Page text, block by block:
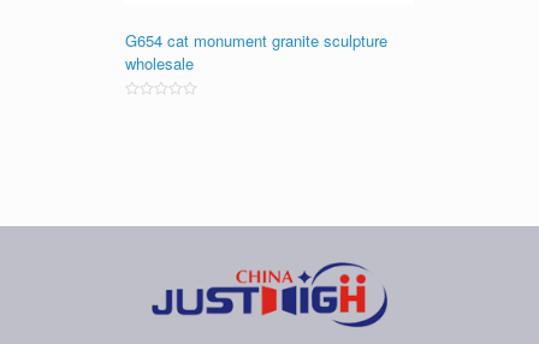
G654 cat monument granite sculpture
wholesale